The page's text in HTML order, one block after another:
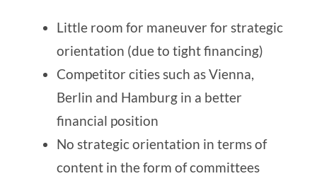
Little room for maneuver for strategic
orientation (due to tight financing)
Competitor cities such as Vienna,
Berlin and Hamburg in a better
financial position
No strategic orientation in terms of
content in the form of committees